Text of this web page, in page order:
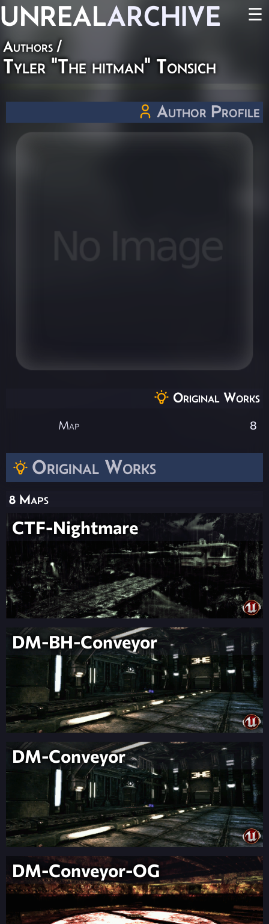
UNREALARCHIVE ☰
Authors/
Tyler "The hitman" Tonsich
Original Works
8 Maps
CTF-Nightmare
DM-BH-Conveyor
DM-Conveyor
DM-Conveyor-OG
Author Profile
Original Works
Map 8